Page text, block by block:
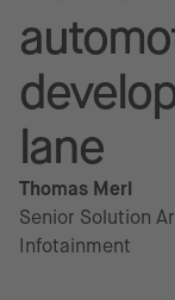
lane
Thomas Merl
Senior Solution
Infotainment